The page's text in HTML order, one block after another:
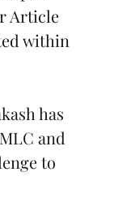
Article
within
has
and
to